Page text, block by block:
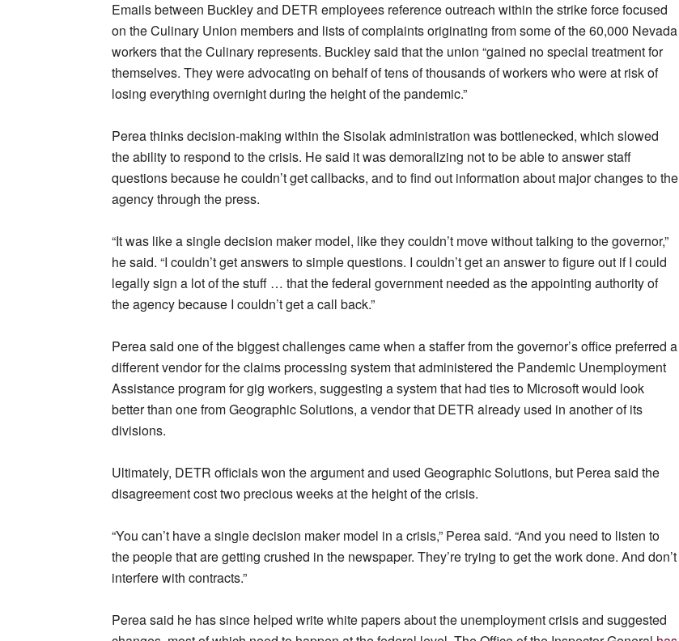
Emails between Buckley and DETR employees reference outreach within the strike force focused
on the Culinary Union members and lists of complaints originating from some of the 60,000 Nevada
workers that the Culinary represents. Buckley said that the union “gained no special treatment for
themselves. They were advocating on behalf of tens of thousands of workers who were at risk of
losing everything overnight during the height of the pandemic.”
Perea thinks decision-making within the Sisolak administration was bottlenecked, which slowed
the ability to respond to the crisis. He said it was demoralizing not to be able to answer staff
questions because he couldn’t get callbacks, and to find out information about major changes to the
agency through the press.
“It was like a single decision maker model, like they couldn’t move without talking to the governor,”
he said. “I couldn’t get answers to simple questions. I couldn’t get an answer to figure out if I could
legally sign a lot of the stuff … that the federal government needed as the appointing authority of
the agency because I couldn’t get a call back.”
Perea said one of the biggest challenges came when a staffer from the governor’s office preferred a
different vendor for the claims processing system that administered the Pandemic Unemployment
Assistance program for gig workers, suggesting a system that had ties to Microsoft would look
better than one from Geographic Solutions, a vendor that DETR already used in another of its
divisions.
Ultimately, DETR officials won the argument and used Geographic Solutions, but Perea said the
disagreement cost two precious weeks at the height of the crisis.
“You can’t have a single decision maker model in a crisis,” Perea said. “And you need to listen to
the people that are getting crushed in the newspaper. They’re trying to get the work done. And don’t
interfere with contracts.”
Perea said he has since helped write white papers about the unemployment crisis and suggested